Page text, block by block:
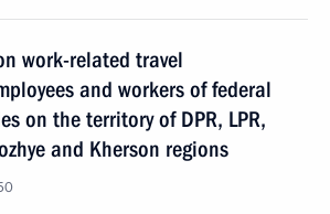
work-related travel
and workers of federal
on the territory of DPR, LPR,
and Kherson regions